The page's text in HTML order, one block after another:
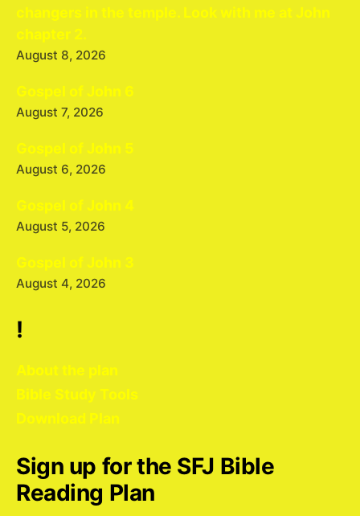
changers in the temple. Look with me at John
chapter 2.
August 8, 2026
Gospel of John 6
August 7, 2026
Gospel of John 5
August 6, 2026
Gospel of John 4
August 5, 2026
Gospel of John 3
August 4, 2026
!
About the plan
Bible Study Tools
Download Plan
Sign up for the SFJ Bible
Reading Plan